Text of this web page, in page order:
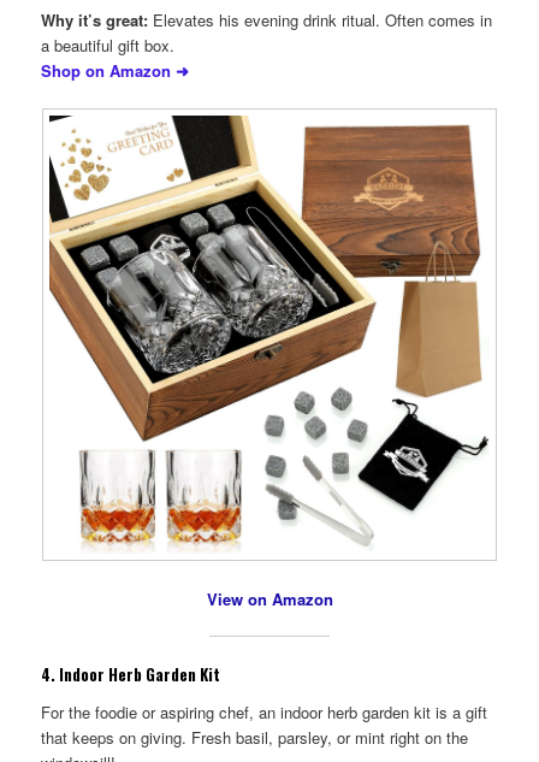
Why it’s great: Elevates his evening drink ritual. Often comes in
a beautiful gift box.
Shop on Amazon ➜
View on Amazon
4. Indoor Herb Garden Kit
For the foodie or aspiring chef, an indoor herb garden kit is a gift
that keeps on giving. Fresh basil, parsley, or mint right on the